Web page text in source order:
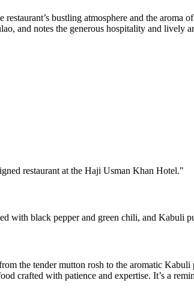
bustling atmosphere and the aroma
and notes the generous hospitality and lively
restaurant at the Haji Usman Khan Hotel."
with black pepper and green chili, and Kabuli
the tender mutton rosh to the aromatic
crafted with patience and expertise. It’s a